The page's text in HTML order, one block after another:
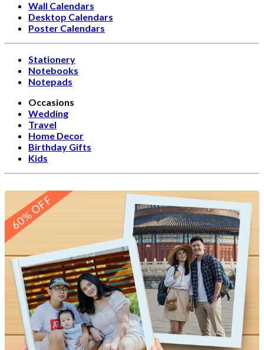
Wall Calendars
Desktop Calendars
Poster Calendars
Stationery
Notebooks
Notepads
Occasions
Wedding
Travel
Home Decor
Birthday Gifts
Kids
60% OFF